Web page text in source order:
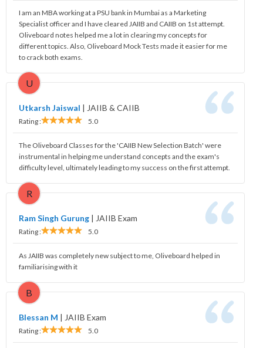
I am an MBA working at a PSU bank in Mumbai as a Marketing
Specialist officer and I have cleared JAIIB and CAIIB on 1st attempt.
Oliveboard notes helped me a lot in clearing my concepts for
different topics. Also, Oliveboard Mock Tests made it easier for me
to crack both exams.
U
Utkarsh Jaiswal | JAIIB & CAIIB
Rating : 5.0
The Oliveboard Classes for the 'CAIIB New Selection Batch' were
instrumental in helping me understand concepts and the exam's
difficulty level, ultimately leading to my success on the first attempt.
R
Ram Singh Gurung | JAIIB Exam
Rating : 5.0
As JAIIB was completely new subject to me, Oliveboard helped in
familiarising with it
B
Blessan M | JAIIB Exam
Rating : 5.0